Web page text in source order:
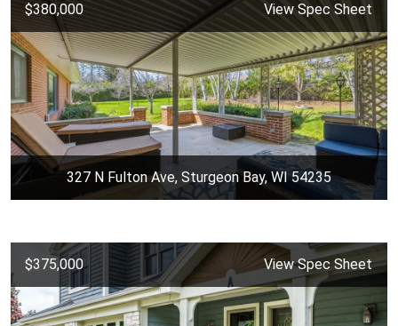
$380,000 View Spec Sheet
327 N Fulton Ave, Sturgeon Bay, WI 54235
$375,000 View Spec Sheet